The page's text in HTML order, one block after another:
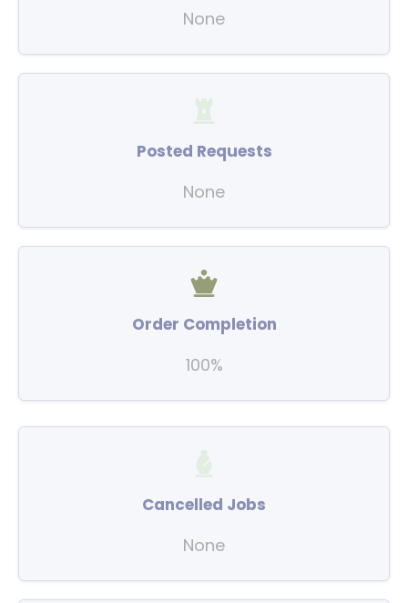
None
Posted Requests
None
Order Completion
100%
Cancelled Jobs
None